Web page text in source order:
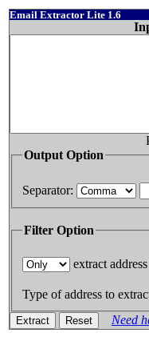
Email Extractor Lite 1.6
Output Option
Separator:
Filter Option
extract
Type of address to
Need